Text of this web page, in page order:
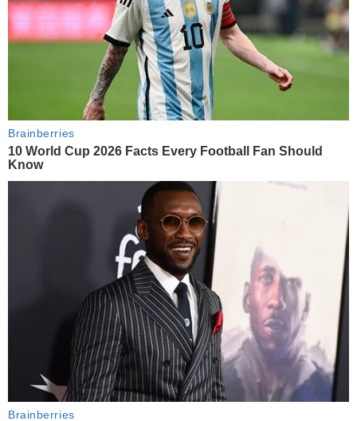
Brainberries
10 World Cup 2026 Facts Every Football Fan Should
Know
Brainberries